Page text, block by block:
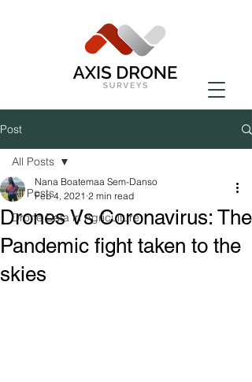
Post
All Posts
Drone Data in Agriculture
All Posts
Drones Vs Coronavirus: The
Pandemic fight taken to the
skies
Nana Boatemaa Sem-Danso
Feb 4, 2021 2 min read